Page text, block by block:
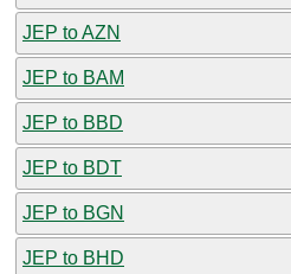
JEP to AZN
JEP to BAM
JEP to BBD
JEP to BDT
JEP to BGN
JEP to BHD